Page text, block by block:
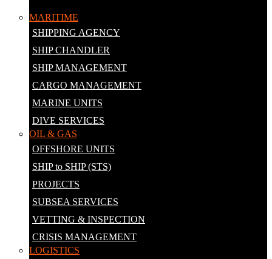
MARITIME
SHIPPING AGENCY
SHIP CHANDLER
SHIP MANAGEMENT
CARGO MANAGEMENT
MARINE UNITS
DIVE SERVICES
OIL & GAS
OFFSHORE UNITS
SHIP to SHIP (STS)
PROJECTS
SUBSEA SERVICES
VETTING & INSPECTION
CRISIS MANAGEMENT
LOGISTICS